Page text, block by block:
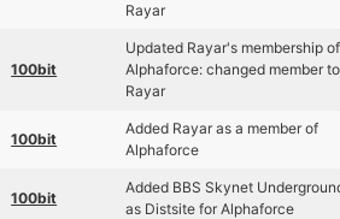
Rayar
100bit
Updated Rayar's membership of
Alphaforce: changed member to
Rayar
100bit
Added Rayar as a member of
Alphaforce
100bit
Added BBS Skynet
as Distsite for Alphaforce